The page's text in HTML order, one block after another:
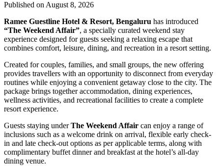
Published on August 8, 2026
Ramee Guestline Hotel & Resort, Bengaluru has introduced
“The Weekend Affair”, a specially curated weekend stay
experience designed for guests seeking a relaxing escape that
combines comfort, leisure, dining, and recreation in a resort setting.
Created for couples, families, and small groups, the new offering
provides travellers with an opportunity to disconnect from everyday
routines while enjoying a convenient getaway close to the city. The
package brings together accommodation, dining experiences,
wellness activities, and recreational facilities to create a complete
resort experience.
Guests staying underThe Weekend Affair can enjoy a range of
inclusions such as a welcome drink on arrival, flexible early check-
in and late check-out options as per applicable terms, along with
complimentary buffet dinner and breakfast at the hotel’s all-day
dining venue.